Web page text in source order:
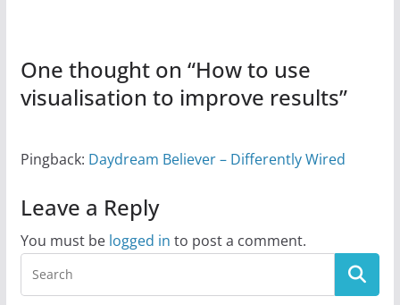
One thought on “How to use
visualisation to improve results”
Pingback: Daydream Believer – Differently Wired
Leave a Reply
You must be logged in to post a comment.